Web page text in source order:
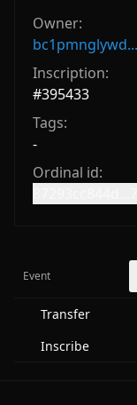
Owner:
Inscription:
#395433
Tags:
-
Ordinal id:
Event
Transfer
Inscribe